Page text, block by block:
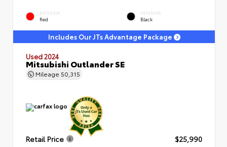
EXTERIOR
Red
INTERIOR
Black
Includes Our JTs Advantage Package
Used 2024
Mitsubishi Outlander SE
Mileage 50,315
Retail Price
$25,990